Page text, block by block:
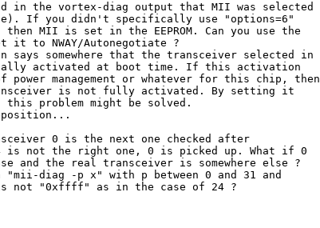
in the vortex-diag output that MII was selected
If you didn't specifically use "options=6"
then MII is set in the EEPROM. Can you use the
it to NWAY/Autonegotiate ?
says somewhere that the transceiver selected in
activated at boot time. If this activation
power management or whatever for this chip, then
is not fully activated. By setting it
this problem might be solved.
0 is the next one checked after
is not the right one, 0 is picked up. What if 0
and the real transceiver is somewhere else ?
diag -p x" with p between 0 and 31 and
not "0xffff" as in the case of 24 ?